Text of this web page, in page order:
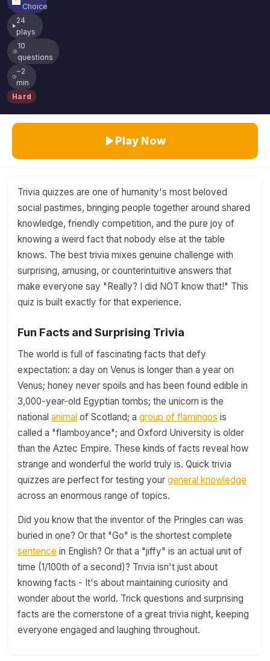
Choice
24
plays
10
questions
~2
min
Hard
Play Now
Trivia quizzes are one of humanity's most beloved
social pastimes, bringing people together around shared
knowledge, friendly competition, and the pure joy of
knowing a weird fact that nobody else at the table
knows. The best trivia mixes genuine challenge with
surprising, amusing, or counterintuitive answers that
make everyone say "Really? I did NOT know that!" This
quiz is built exactly for that experience.
Fun Facts and Surprising Trivia
The world is full of fascinating facts that defy
expectation: a day on Venus is longer than a year on
Venus; honey never spoils and has been found edible in
3,000-year-old Egyptian tombs; the unicorn is the
national animal of Scotland; a group of flamingos is
called a "flamboyance"; and Oxford University is older
than the Aztec Empire. These kinds of facts reveal how
strange and wonderful the world truly is. Quick trivia
quizzes are perfect for testing your general knowledge
across an enormous range of topics.
Did you know that the inventor of the Pringles can was
buried in one? Or that "Go" is the shortest complete
sentence in English? Or that a "jiffy" is an actual unit of
time (1/100th of a second)? Trivia isn't just about
knowing facts - It's about maintaining curiosity and
wonder about the world. Trick questions and surprising
facts are the cornerstone of a great trivia night, keeping
everyone engaged and laughing throughout.